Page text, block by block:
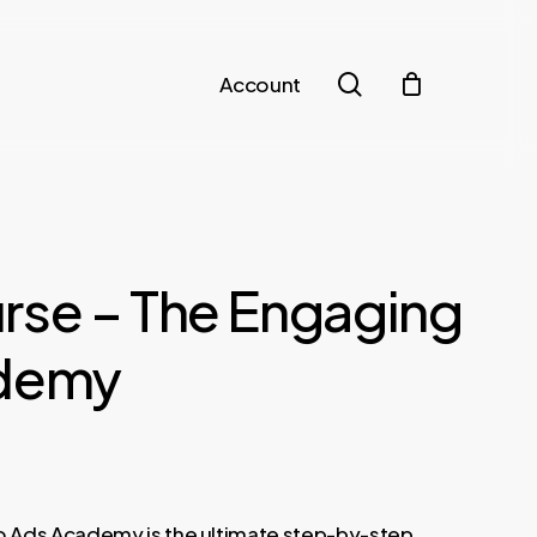
Account search
– The Engaging